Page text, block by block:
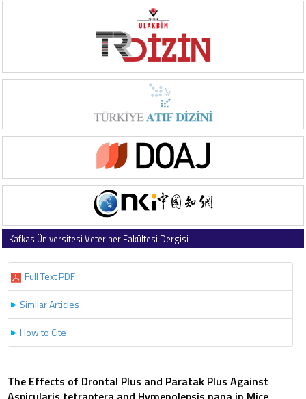
Kafkas Üniversitesi Veteriner Fakültesi Dergisi
Full Text PDF
Similar Articles
How to Cite
The Effects of Drontal Plus and Paratak Plus Against